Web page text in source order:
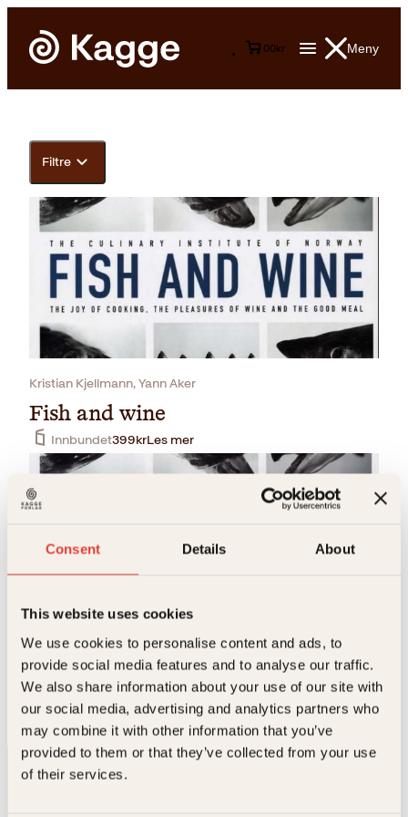
Consent Details About
This website uses cookies
We use cookies to personalise content and ads, to
provide social media features and to analyse our traffic.
We also share information about your use of our site with
our social media, advertising and analytics partners who
may combine it with other information that you’ve
provided to them or that they’ve collected from your use
of their services.
Meny
00kr
Filtre
Kristian Kjellmann, Yann Aker
Fish and wine
Innbundet399krLes mer
Kristian Kjellmann, Yann Aker
Fisk og vin
Innbundet 399krLes mer